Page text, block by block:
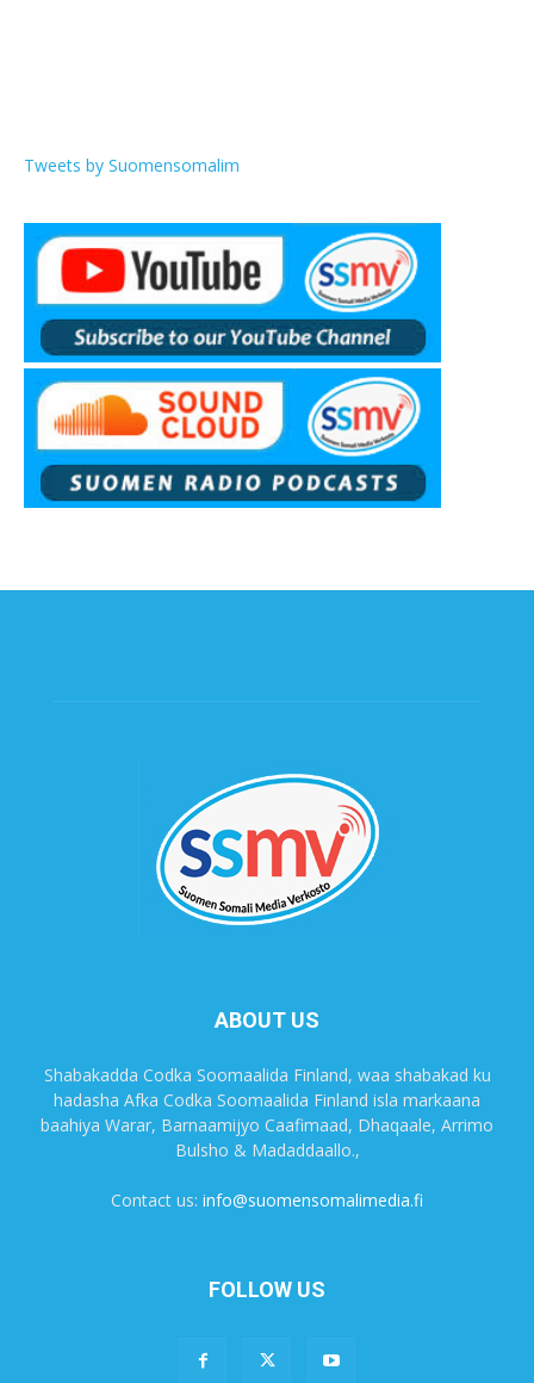
Tweets by Suomensomalim
ABOUT US
Shabakadda Codka Soomaalida Finland, waa shabakad ku
hadasha Afka Codka Soomaalida Finland isla markaana
baahiya Warar, Barnaamijyo Caafimaad, Dhaqaale, Arrimo
Bulsho & Madaddaallo.,
Contact us: info@suomensomalimedia.fi
FOLLOW US